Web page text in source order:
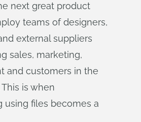
next great product
teams of designers,
external suppliers
sales, marketing,
and customers in the
is when
using files becomes a